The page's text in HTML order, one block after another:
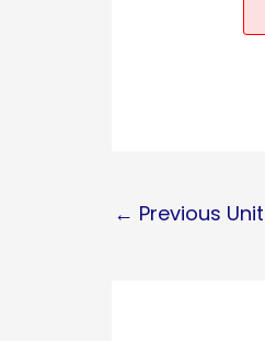
← Previous Unit